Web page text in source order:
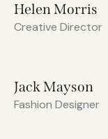
Helen Morris
Creative Director
Jack Mayson
Fashion Designer